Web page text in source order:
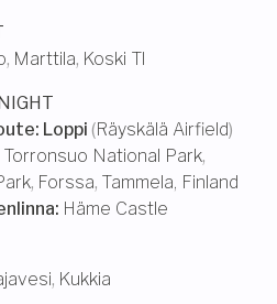
, Marttila, Koski Tl
NIGHT
Loppi (Räyskälä Airfield)
Torronsuo National Park,
, Forssa, Tammela, Finland
: Häme Castle
, Kukkia